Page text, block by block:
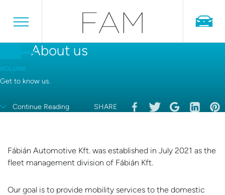
About us
RÓLUNK
Get to know us.
Continue Reading SHARE
Fábián Automotive Kft. was established in July 2021 as the
fleet management division of Fábián Kft.
Our goal is to provide mobility services to the domestic